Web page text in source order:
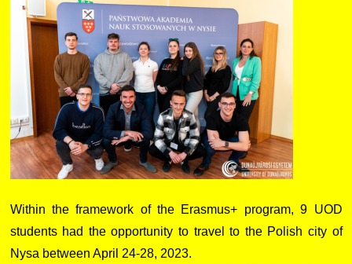
Within the framework of the Erasmus+ program, 9 UOD
students had the opportunity to travel to the Polish city of
Nysa between April 24-28, 2023.